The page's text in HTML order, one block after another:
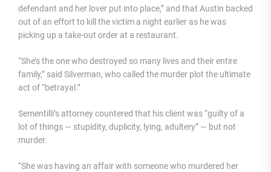
defendant and her lover put into place,” and that Austin backed
out of an effort to kill the victim a night earlier as he was
picking up a take-out order at a restaurant.
“She’s the one who destroyed so many lives and their entire
family,” said Silverman, who called the murder plot the ultimate
act of “betrayal.”
Sementilli’s attorney countered that his client was “guilty of a
lot of things — stupidity, duplicity, lying, adultery” — but not
murder.
“She was having an affair with someone who murdered her